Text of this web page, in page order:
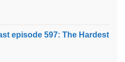
episode 597: The Hardest